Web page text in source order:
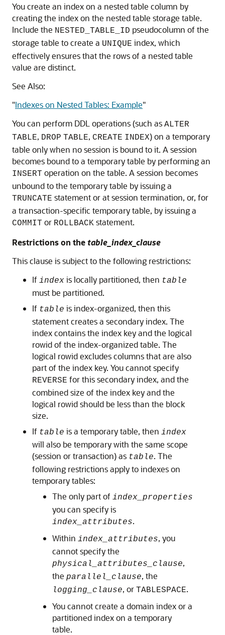
You create an index on a nested table column by
creating the index on the nested table storage table.
Include the NESTED_TABLE_ID pseudocolumn of the
storage table to create a UNIQUE index, which
effectively ensures that the rows of a nested table
value are distinct.
See Also:
"Indexes on Nested Tables: Example"
You can perform DDL operations (such as ALTER
TABLE, DROP TABLE, CREATE INDEX) on a temporary
table only when no session is bound to it. A session
becomes bound to a temporary table by performing an
INSERT operation on the table. A session becomes
unbound to the temporary table by issuing a
TRUNCATE statement or at session termination, or, for
a transaction-specific temporary table, by issuing a
COMMIT or ROLLBACK statement.
Restrictions on thetable_index_clause
This clause is subject to the following restrictions:
If index is locally partitioned, then table
must be partitioned.
If table is index-organized, then this
statement creates a secondary index. The
index contains the index key and the logical
rowid of the index-organized table. The
logical rowid excludes columns that are also
part of the index key. You cannot specify
REVERSE for this secondary index, and the
combined size of the index key and the
logical rowid should be less than the block
size.
If table is a temporary table, then index
will also be temporary with the same scope
(session or transaction) as table. The
following restrictions apply to indexes on
temporary tables:
The only part of index_properties
you can specify is
index_attributes.
Within index_attributes, you
cannot specify the
physical_attributes_clause,
the parallel_clause, the
logging_clause, or TABLESPACE.
You cannot create a domain index or a
partitioned index on a temporary
table.